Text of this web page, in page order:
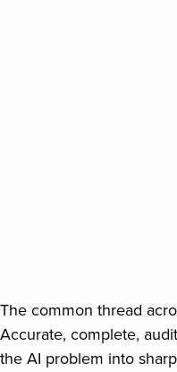
The common thread
Accurate, complete,
the AI problem into